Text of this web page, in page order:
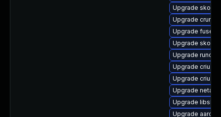
Upgrade
Upgrade crun-
Upgrade fuse-
Upgrade
Upgrade runc
Upgrade criu-
Upgrade criu-
Upgrade
Upgrade libslirp
Upgrade